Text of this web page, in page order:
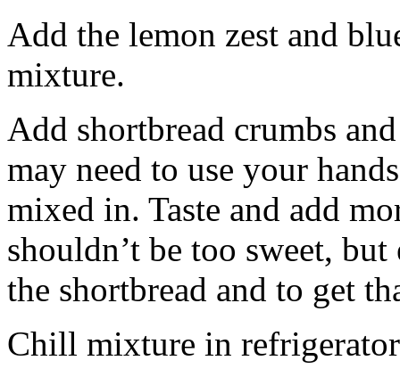
Add the lemon zest and
mixture.
Add shortbread crumbs
may need to use your
mixed in. Taste and add
shouldn’t be too sweet,
the shortbread and to get
Chill mixture in